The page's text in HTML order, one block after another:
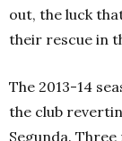
out, the luck
their rescue in
The 2013-14
the club
Segunda.